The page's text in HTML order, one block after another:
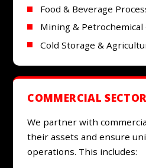
Food & Beverage
Mining &
Cold Storage &
COMMERCIAL SECTOR
We partner with
their assets and ensure
operations. This includes: